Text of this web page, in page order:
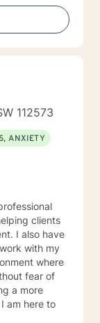
taken the
they are
committed
in their
that
to
of where they
full
getting by,
and
on growth
or
and are
in order to
112573
ANXIETY
clients
I also have
with my
where
fear of
a more
am here to